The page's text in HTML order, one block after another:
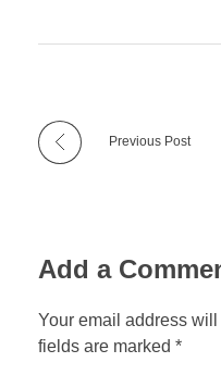
Previous Post
Add a
Your email address
fields are marked *